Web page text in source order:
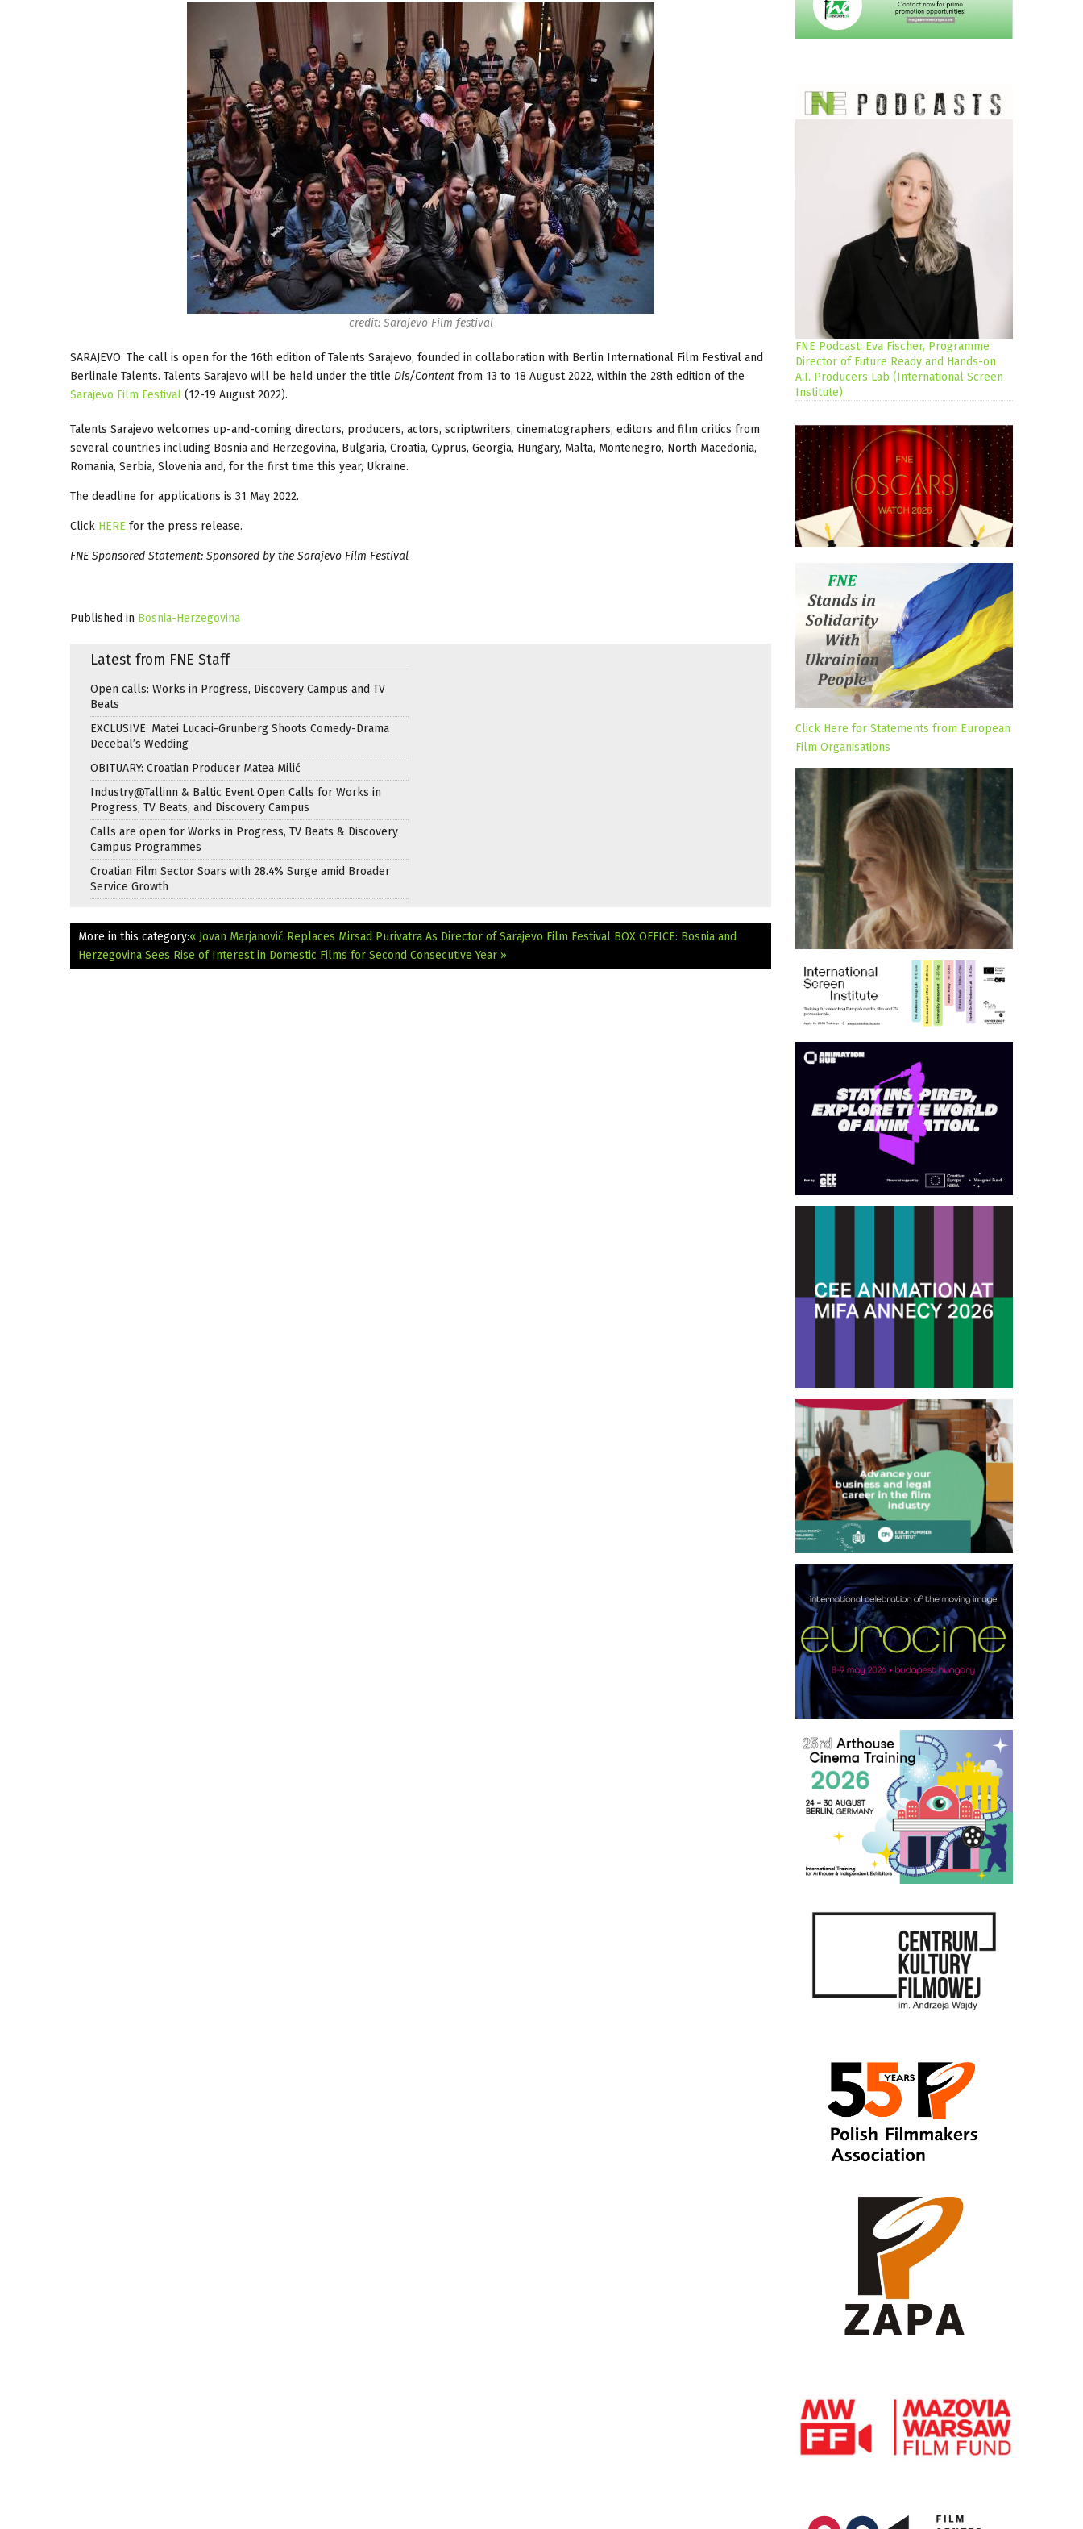
credit: Sarajevo Film festival
SARAJEVO: The call is open for the 16th edition of Talents Sarajevo, founded in collaboration with Berlin International Film Festival and
Berlinale Talents. Talents Sarajevo will be held under the title Dis/Content from 13 to 18 August 2022, within the 28th edition of the
Sarajevo Film Festival (12-19 August 2022).
Talents Sarajevo welcomes up-and-coming directors, producers, actors, scriptwriters, cinematographers, editors and film critics from
several countries including Bosnia and Herzegovina, Bulgaria, Croatia, Cyprus, Georgia, Hungary, Malta, Montenegro, North Macedonia,
Romania, Serbia, Slovenia and, for the first time this year, Ukraine.
The deadline for applications is 31 May 2022.
Click HERE for the press release.
FNE Sponsored Statement: Sponsored by the Sarajevo Film Festival
Published in Bosnia-Herzegovina
Latest from FNE Staff
Open calls: Works in Progress, Discovery Campus and TV
Beats
EXCLUSIVE: Matei Lucaci-Grunberg Shoots Comedy-Drama
Decebal’s Wedding
OBITUARY: Croatian Producer Matea Milić
Industry@Tallinn & Baltic Event Open Calls for Works in
Progress, TV Beats, and Discovery Campus
Calls are open for Works in Progress, TV Beats & Discovery
Campus Programmes
Croatian Film Sector Soars with 28.4% Surge amid Broader
Service Growth
More in this category:« Jovan Marjanović Replaces Mirsad Purivatra As Director of Sarajevo Film Festival BOX OFFICE: Bosnia and
Herzegovina Sees Rise of Interest in Domestic Films for Second Consecutive Year »
FNE Podcast: Eva Fischer, Programme
Director of Future Ready and Hands-on
A.I. Producers Lab (International Screen
Institute)
Click Here for Statements from European
Film Organisations